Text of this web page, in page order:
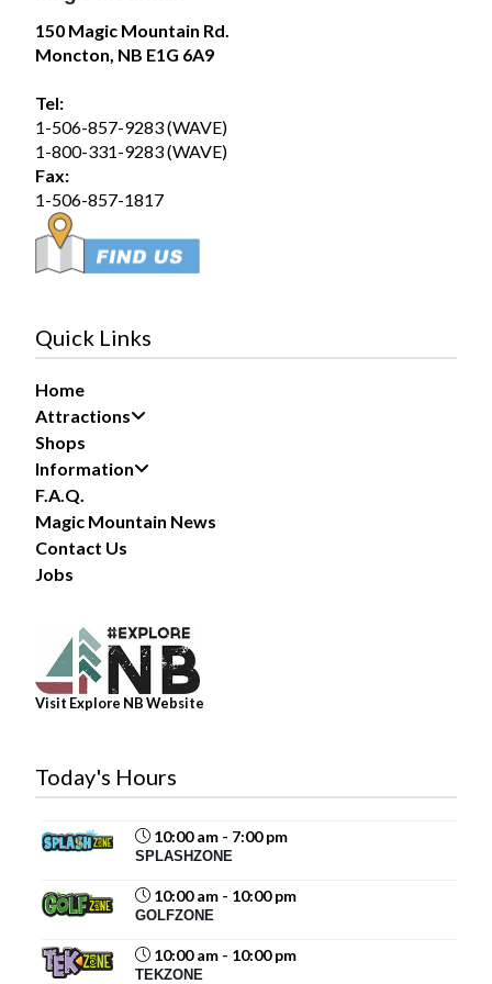
Magic Mountain
August 1 at 12:51pm
currently sold out for the full day time slot.
We still have a limited number of after 3pm tickets
available for booking online at...
July 31 at 2:17pm
If you are planning to visit us during the long
disappointment at the gate if we sell out.
Magic Mountain
July 31 at 2:00pm
Summer days are better spent poolside, making waves
in the Wave Pool, and soaking up the sunshine with
150 Magic Mountain Rd.
Moncton, NB E1G 6A9
Tel:
1-506-857-9283 (WAVE)
1-800-331-9283 (WAVE)
Fax:
1-506-857-1817
Quick Links
Home
Attractions
Shops
Information
F.A.Q.
Magic Mountain News
Contact Us
Jobs
Visit Explore NB Website
Today's Hours
10:00 am - 7:00 pm
SPLASHZONE
10:00 am - 10:00 pm
GOLFZONE
10:00 am - 10:00 pm
TEKZONE